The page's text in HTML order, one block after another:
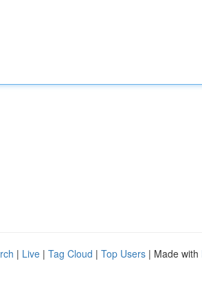
| Live | Tag Cloud | Top Users | Made with